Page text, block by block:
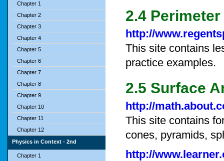
Chapter 1
Chapter 2
Chapter 3
Chapter 4
Chapter 5
Chapter 6
Chapter 7
Chapter 8
Chapter 9
Chapter 10
Chapter 11
Chapter 12
Physics in Context - 2nd
Chapter 1
2.4
http://
This site contains
practice examples.
2.5 Surface
http://
This site contains
cones, pyramids,
http://